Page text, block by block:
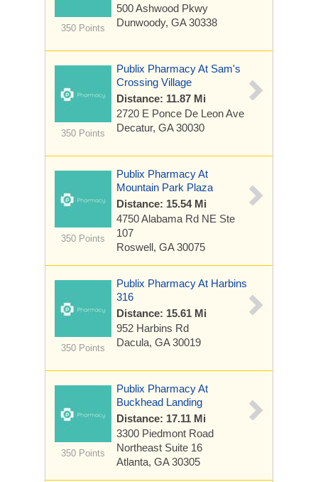
350 Points
500 Ashwood Pkwy
Dunwoody, GA 30338
350 Points
Publix Pharmacy At Sam's
Crossing Village
Distance: 11.87 Mi
2720 E Ponce De Leon Ave
Decatur, GA 30030
350 Points
Publix Pharmacy At
Mountain Park Plaza
Distance: 15.54 Mi
4750 Alabama Rd NE Ste
107
Roswell, GA 30075
350 Points
Publix Pharmacy At Harbins
316
Distance: 15.61 Mi
952 Harbins Rd
Dacula, GA 30019
350 Points
Publix Pharmacy At
Buckhead Landing
Distance: 17.11 Mi
3300 Piedmont Road
Northeast Suite 16
Atlanta, GA 30305